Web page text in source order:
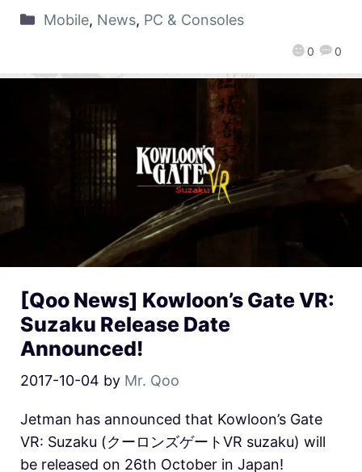
0 0
Mobile, News, PC & Consoles
[Qoo News] Kowloon’s Gate VR:
Suzaku Release Date
Announced!
2017-10-04 by Mr. Qoo
Jetman has announced that Kowloon’s Gate
VR: Suzaku (クーロンズゲートVR suzaku) will
be released on 26th October in Japan!